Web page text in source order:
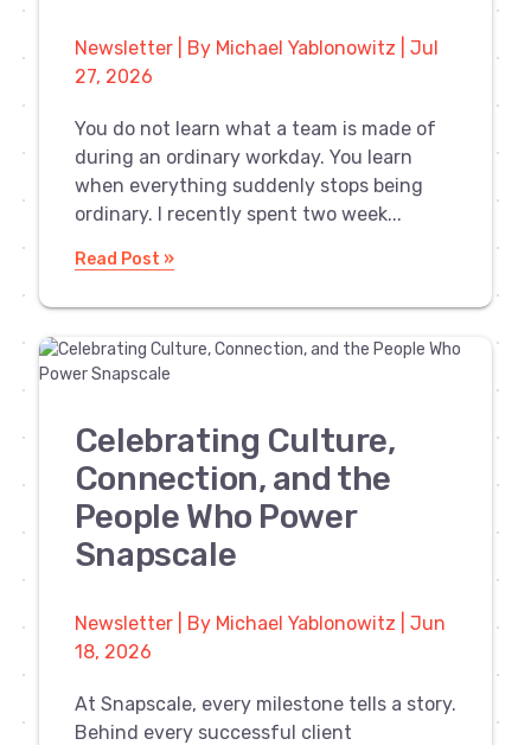
Newsletter | By Michael Yablonowitz | Jul
27, 2026
You do not learn what a team is made of
during an ordinary workday. You learn
when everything suddenly stops being
ordinary. I recently spent two week...
Read Post »
Celebrating Culture,
Connection, and the
People Who Power
Snapscale
Newsletter | By Michael Yablonowitz | Jun
18, 2026
At Snapscale, every milestone tells a story.
Behind every successful client